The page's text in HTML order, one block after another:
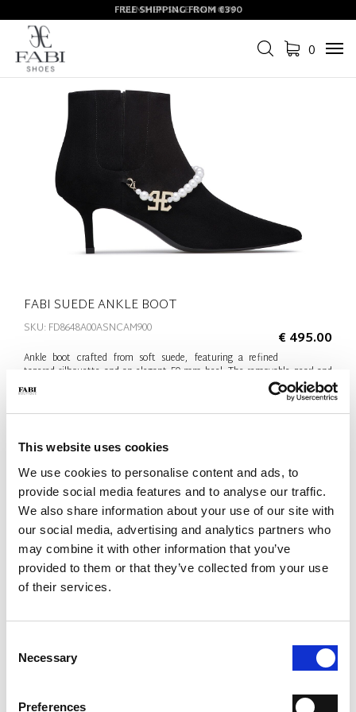
This website uses cookies
We use cookies to personalise content and ads, to
provide social media features and to analyse our traffic.
We also share information about your use of our site with
our social media, advertising and analytics partners who
may combine it with other information that you’ve
provided to them or that they’ve collected from your use
of their services.
Selection
Necessary
Preferences
SUMMER SALE ON NOW
FREE SHIPPING FROM €390
0
FABI SUEDE ANKLE BOOT
€ 495.00
SKU: FD8648A00ASNCAM900
Ankle boot crafted from soft suede, featuring a refined
tapered silhouette and an elegant 50 mm heel. The removable pearl and
metal-logo chain adds a sophisticated jewel-like detail. Contemporary
elegance, Made in Italy.
- Colour: Black
- Heel: 50 mm
- Made in Italy
SIZE Size Guide
38.5
Only 1 Unit available
QTY
+
-